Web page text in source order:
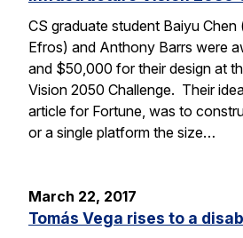
CS graduate student Baiyu Chen
Efros) and Anthony Barrs were
and $50,000 for their design at
Vision 2050 Challenge. Their
article for Fortune, was to
or a single platform the size…
March 22, 2017
Tomás Vega rises to a